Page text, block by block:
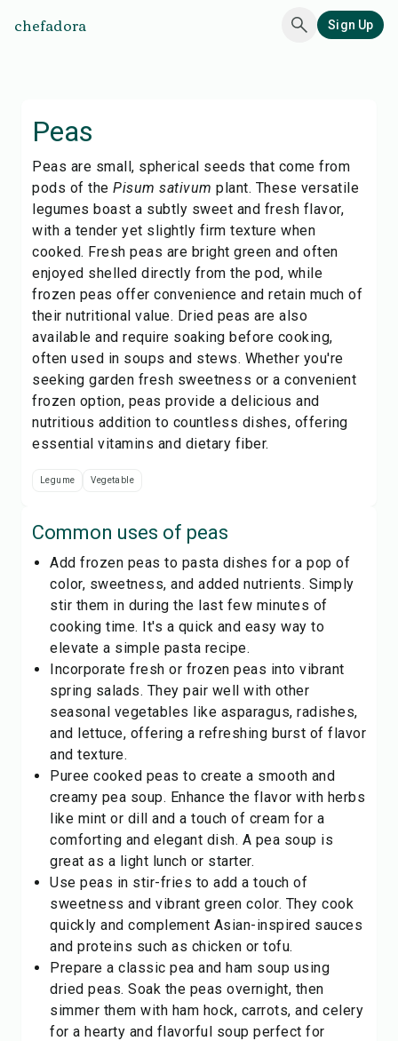
chefadora Sign Up
Peas
Peas are small, spherical seeds that come from
pods of the Pisum sativum plant. These versatile
legumes boast a subtly sweet and fresh flavor,
with a tender yet slightly firm texture when
cooked. Fresh peas are bright green and often
enjoyed shelled directly from the pod, while
frozen peas offer convenience and retain much of
their nutritional value. Dried peas are also
available and require soaking before cooking,
often used in soups and stews. Whether you're
seeking garden fresh sweetness or a convenient
frozen option, peas provide a delicious and
nutritious addition to countless dishes, offering
essential vitamins and dietary fiber.
Legume Vegetable
Common uses of peas
Add frozen peas to pasta dishes for a pop of
color, sweetness, and added nutrients. Simply
stir them in during the last few minutes of
cooking time. It's a quick and easy way to
elevate a simple pasta recipe.
Incorporate fresh or frozen peas into vibrant
spring salads. They pair well with other
seasonal vegetables like asparagus, radishes,
and lettuce, offering a refreshing burst of flavor
and texture.
Puree cooked peas to create a smooth and
creamy pea soup. Enhance the flavor with herbs
like mint or dill and a touch of cream for a
comforting and elegant dish. A pea soup is
great as a light lunch or starter.
Use peas in stir-fries to add a touch of
sweetness and vibrant green color. They cook
quickly and complement Asian-inspired sauces
and proteins such as chicken or tofu.
Prepare a classic pea and ham soup using
dried peas. Soak the peas overnight, then
simmer them with ham hock, carrots, and celery
for a hearty and flavorful soup perfect for